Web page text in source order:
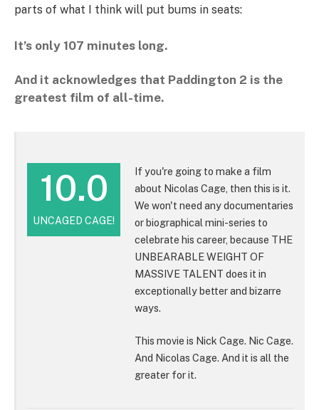
parts of what I think will put bums in seats:
It’s only 107 minutes long.
And it acknowledges that Paddington 2 is the
greatest film of all-time.
10.0
UNCAGED CAGE!
If you're going to make a film
about Nicolas Cage, then this is it.
We won't need any documentaries
or biographical mini-series to
celebrate his career, because THE
UNBEARABLE WEIGHT OF
MASSIVE TALENT does it in
exceptionally better and bizarre
ways.
This movie is Nick Cage. Nic Cage.
And Nicolas Cage. And it is all the
greater for it.